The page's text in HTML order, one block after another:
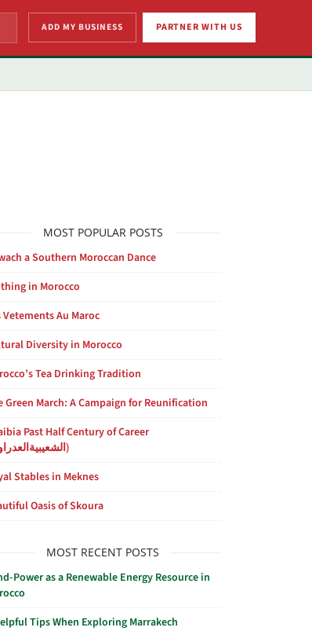
ADD MY BUSINESS PARTNER WITH US
MOST POPULAR POSTS
a Southern Moroccan Dance
in Morocco
Vetements Au Maroc
Diversity in Morocco
Tea Drinking Tradition
Green March: A Campaign for Reunification
Past Half Century of Career
(الشعيبيةالعدراوي)
Stables in Meknes
Oasis of Skoura
MOST RECENT POSTS
Power as a Renewable Energy Resource in
Tips When Exploring Marrakech